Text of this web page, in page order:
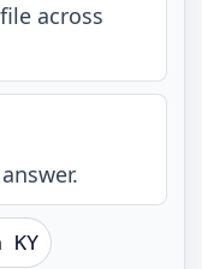
across
KY